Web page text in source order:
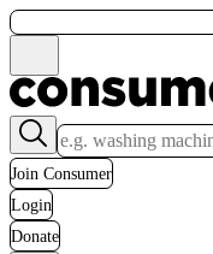
Join Consumer
Login
Donate